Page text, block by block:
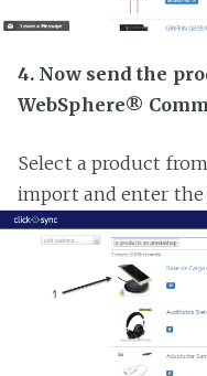
4. Now send the
WebSphere®
Select a product
import and enter